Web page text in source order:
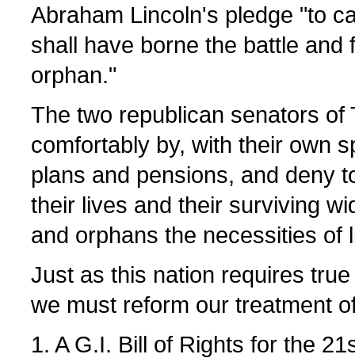
Abraham Lincoln's pledge "to
shall have borne the battle and
orphan."
The two republican senators of
comfortably by, with their own
plans and pensions, and deny
their lives and their surviving
and orphans the necessities of
Just as this nation requires
we must reform our treatment
1. A G.I. Bill of Rights for the